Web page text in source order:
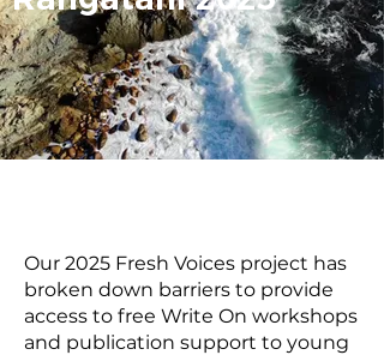
Our 2025 Fresh Voices project has
broken down barriers to provide
access to free Write On workshops
and publication support to young